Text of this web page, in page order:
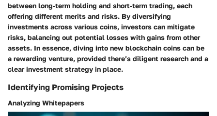
between long-term holding and short-term trading, each
offering different merits and risks. By diversifying
investments across various coins, investors can mitigate
risks, balancing out potential losses with gains from other
assets. In essence, diving into new blockchain coins can be
a rewarding venture, provided there’s diligent research and a
clear investment strategy in place.
Identifying Promising Projects
Analyzing Whitepapers